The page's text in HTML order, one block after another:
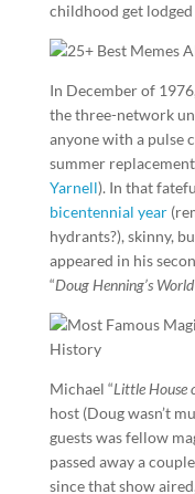
childhood get
In December of
the three-network
anyone with a pulse
summer
Yarnell). In that
bicentennial year
hydrants?), skinny,
appeared in his
“Doug Henning’s
Michael “Little House
host (Doug wasn’t
guests was fellow
passed away a
since that show